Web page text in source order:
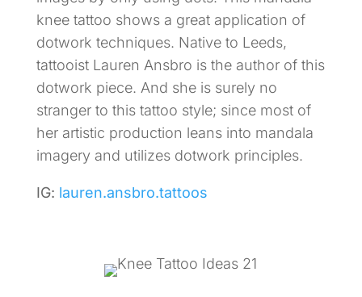
knee tattoo shows a great application of
dotwork techniques. Native to Leeds,
tattooist Lauren Ansbro is the author of this
dotwork piece. And she is surely no
stranger to this tattoo style; since most of
her artistic production leans into mandala
imagery and utilizes dotwork principles.
IG: lauren.ansbro.tattoos